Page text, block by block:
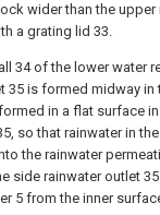
wider than the
a grating lid 33.
34 of the lower water
35 is formed midway
in a flat surface
so that rainwater in
the rainwater
side rainwater outlet
5 from the inner